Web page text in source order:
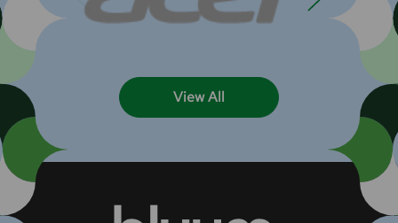
View All